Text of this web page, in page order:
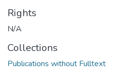
Rights
N/A
Collections
Publications without Fulltext